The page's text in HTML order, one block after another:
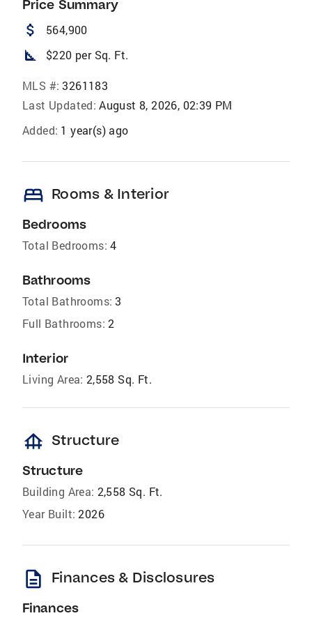
Price Summary
attach_money 564,900
square_foot $220 per Sq. Ft.
MLS #: 3261183
Last Updated: August 8, 2026, 02:39 PM
Added: 1 year(s) ago
bed Rooms & Interior
Bedrooms
Total Bedrooms: 4
Bathrooms
Total Bathrooms: 3
Full Bathrooms: 2
Interior
Living Area: 2,558 Sq. Ft.
foundation Structure
Structure
Building Area: 2,558 Sq. Ft.
Year Built: 2026
description Finances & Disclosures
Finances